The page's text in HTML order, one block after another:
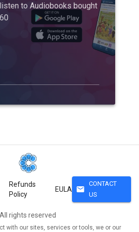
to Audiobooks bought
Refunds
Policy
EULA mail
CONTACT
US
All rights reserved
with our sites, services or tools, we or our